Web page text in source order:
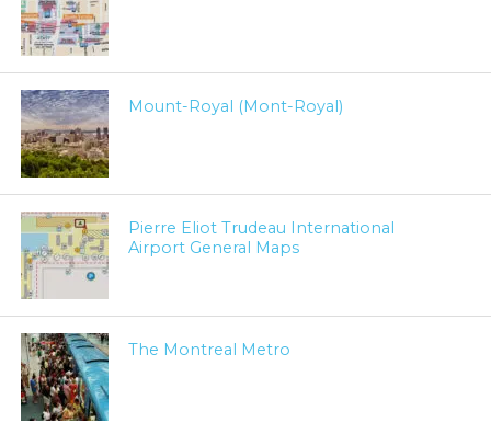
Mount-Royal (Mont-Royal)
Pierre Eliot Trudeau International
Airport General Maps
The Montreal Metro